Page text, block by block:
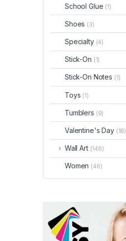
School Glue (1)
Shoes (3)
Specialty (4)
Stick-On (1)
Stick-On Notes (1)
Toys (1)
Tumblers (9)
Valentine's Day (18)
Wall Art (146)
Women (46)